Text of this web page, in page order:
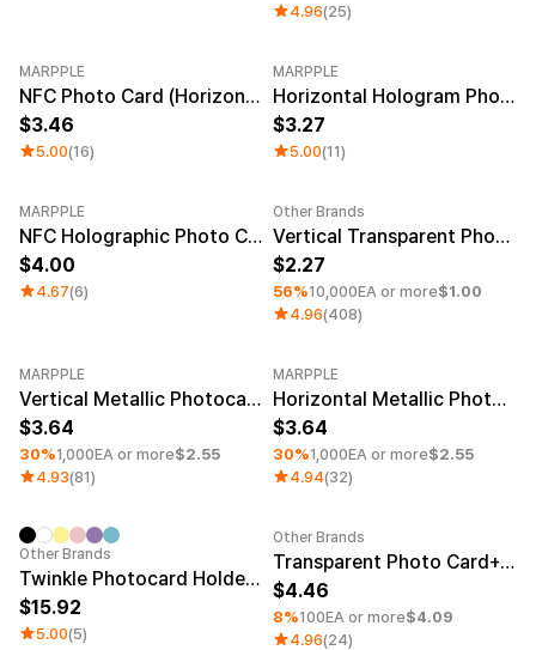
4.96(25)
MARPPLE
NFC Photo Card (Horizontal)
3.46
5.00(16)
MARPPLE
Horizontal Hologram Photocard
3.27
5.00(11)
MARPPLE
NFC Holographic Photo Card (Horizontal)
4.00
4.67(6)
Other Brands
Vertical Transparent Photocard (White Layer)
2.27
56%10,000EA or more$1.00
4.96(408)
MARPPLE
Vertical Metallic Photocard
3.64
30%1,000EA or more$2.55
4.93(81)
MARPPLE
Horizontal Metallic Photocard
3.64
30%1,000EA or more$2.55
4.94(32)
Sale
Other Brands
Twinkle Photocard Holder (Set of 2)
15.92
5.00(5)
Other Brands
Transparent Photo Card+Photo Card Holder (White Layer)
4.46
8%100EA or more$4.09
4.96(24)